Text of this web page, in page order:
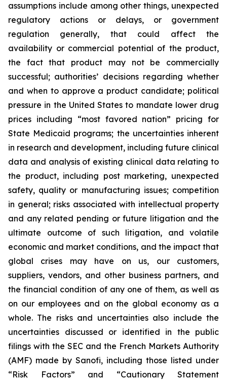
assumptions include among other things, unexpected
regulatory actions or delays, or government
regulation generally, that could affect the
availability or commercial potential of the product,
the fact that product may not be commercially
successful; authorities’ decisions regarding whether
and when to approve a product candidate; political
pressure in the United States to mandate lower drug
prices including “most favored nation” pricing for
State Medicaid programs; the uncertainties inherent
in research and development, including future clinical
data and analysis of existing clinical data relating to
the product, including post marketing, unexpected
safety, quality or manufacturing issues; competition
in general; risks associated with intellectual property
and any related pending or future litigation and the
ultimate outcome of such litigation, and volatile
economic and market conditions, and the impact that
global crises may have on us, our customers,
suppliers, vendors, and other business partners, and
the financial condition of any one of them, as well as
on our employees and on the global economy as a
whole. The risks and uncertainties also include the
uncertainties discussed or identified in the public
filings with the SEC and the French Markets Authority
(AMF) made by Sanofi, including those listed under
“Risk Factors” and “Cautionary Statement